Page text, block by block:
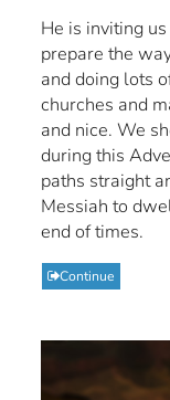
He is inviting
prepare the
and doing lots
churches and
and nice. We
during this
paths straight
Messiah to
end of times.
Continue